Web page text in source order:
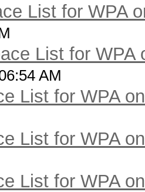
List for WPA
List for WPA
AM
List for WPA
List for WPA
List for WPA